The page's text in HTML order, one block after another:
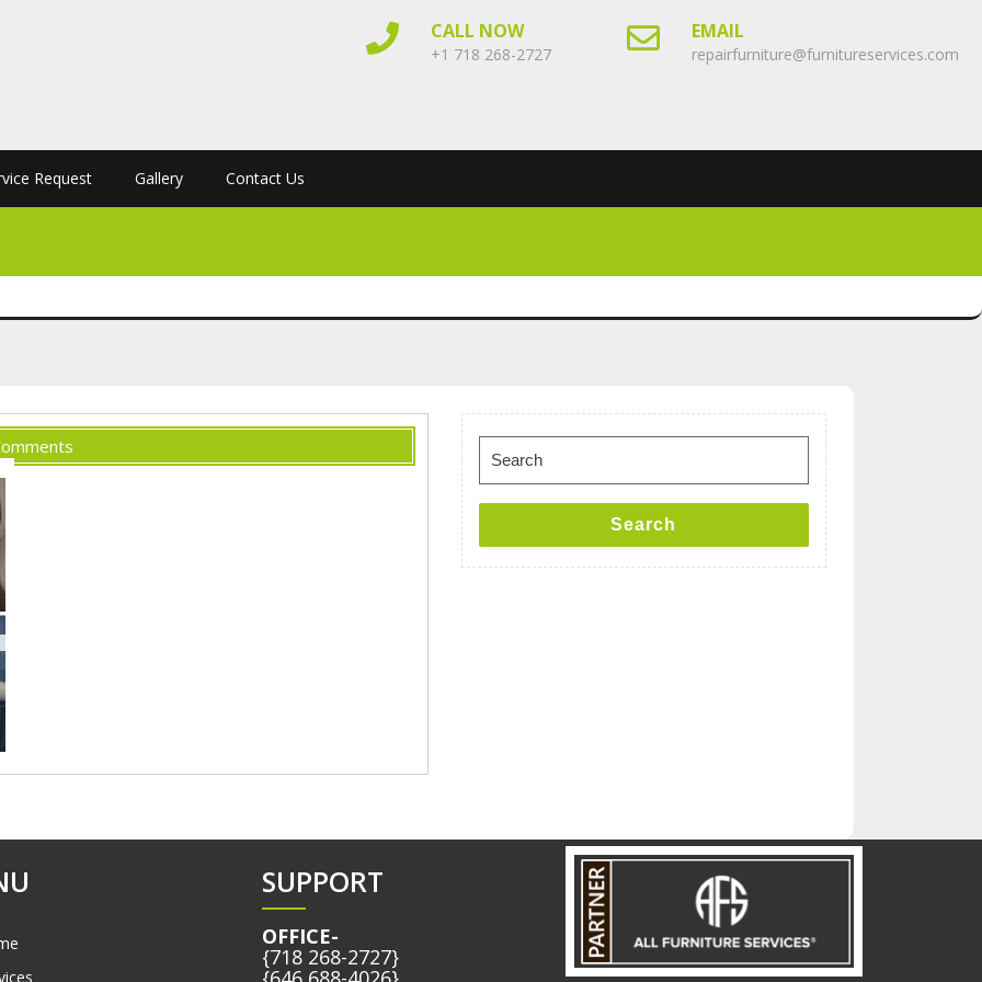
CALL NOW
+1 718 268-2727
EMAIL
repairfurniture@furnitureservices.com
Request Gallery Contact Us
for:
Search
SUPPORT
OFFICE-
{718 268-2727}